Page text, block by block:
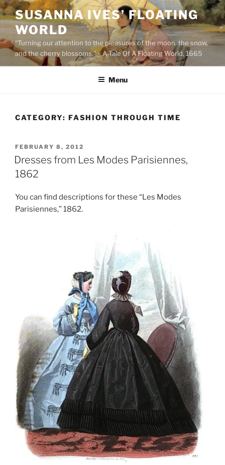
Skip
to
content
SUSANNA IVES’ FLOATING
WORLD
“Turning our attention to the pleasures of the moon, the snow,
and the cherry blossoms.” – A Tale Of A Floating World, 1665
Menu
CATEGORY: FASHION THROUGH TIME
POSTED
ON
FEBRUARY 8, 2012
Dresses from Les Modes Parisiennes,
1862
You can find descriptions for these “Les Modes
Parisiennes,” 1862.